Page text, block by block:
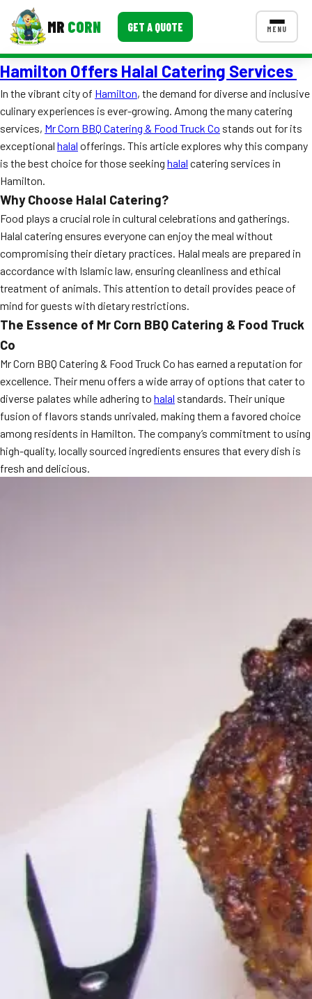
MR CORN GET A QUOTE MENU
MENUS
Corporate Catering
Event BBQ Catering
School Catering
Smash Burgers
Food Truck Fun Foods
Roast Corn Catering
Wedding Catering
CONTACT US
FAQ
MORE
Event Images
Testimonials
Ask A Question
Blog
Hamilton Offers Halal Catering Services
In the vibrant city of Hamilton, the demand for diverse and inclusive
culinary experiences is ever-growing. Among the many catering
services, Mr Corn BBQ Catering & Food Truck Co stands out for its
exceptional halal offerings. This article explores why this company
is the best choice for those seeking halal catering services in
Hamilton.
Why Choose Halal Catering?
Food plays a crucial role in cultural celebrations and gatherings.
Halal catering ensures everyone can enjoy the meal without
compromising their dietary practices. Halal meals are prepared in
accordance with Islamic law, ensuring cleanliness and ethical
treatment of animals. This attention to detail provides peace of
mind for guests with dietary restrictions.
The Essence of Mr Corn BBQ Catering & Food Truck
Co
Mr Corn BBQ Catering & Food Truck Co has earned a reputation for
excellence. Their menu offers a wide array of options that cater to
diverse palates while adhering to halal standards. Their unique
fusion of flavors stands unrivaled, making them a favored choice
among residents in Hamilton. The company’s commitment to using
high-quality, locally sourced ingredients ensures that every dish is
fresh and delicious.